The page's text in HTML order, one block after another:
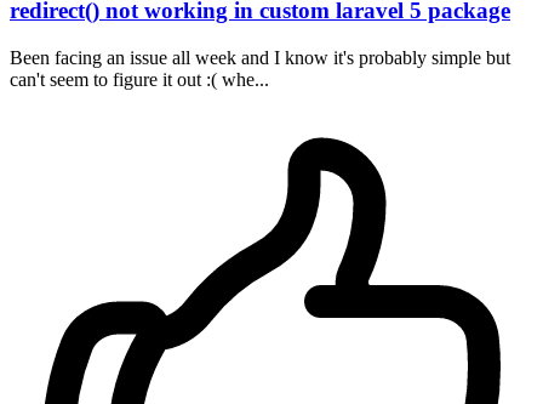
redirect() not working in custom laravel 5 package
Been facing an issue all week and I know it's probably simple but
can't seem to figure it out :( whe...